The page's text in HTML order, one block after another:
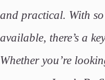
and practical. With
available, there’s a
Whether you’re